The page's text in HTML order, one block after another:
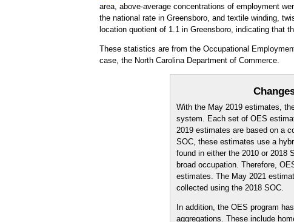
area, above-average concentrations of employment
the national rate in Greensboro, and textile winding,
location quotient of 1.1 in Greensboro, indicating that
These statistics are from the Occupational
case, the North Carolina Department of Commerce.
With the May 2019 estimates,
system. Each set of OES
2019 estimates are based on a
SOC, these estimates use a
found in either the 2010 or 2018
broad occupation. Therefore,
estimates. The May 2021
collected using the 2018 SOC.
In addition, the OES program
aggregations. These include